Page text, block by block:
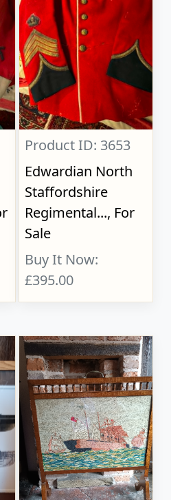
Product ID: 3653
Edwardian North
Staffordshire
Regimental..., For
Sale
Buy It Now:
£395.00